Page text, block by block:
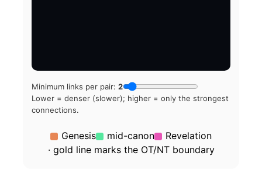
Minimum links per pair: 2
Lower = denser (slower); higher = only the strongest
connections.
Genesis mid-canon
Revelation
· gold line marks the OT/NT boundary